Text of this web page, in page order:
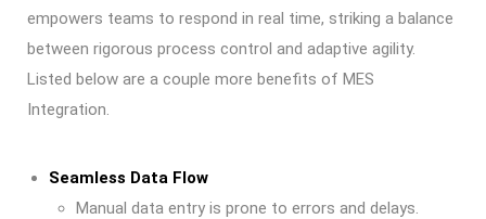
empowers teams to respond in real time, striking a balance
between rigorous process control and adaptive agility.
Listed below are a couple more benefits of MES
Integration.
Seamless Data Flow
Manual data entry is prone to errors and delays.